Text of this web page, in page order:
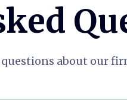
about our